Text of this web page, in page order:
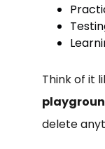
Think of it
delete